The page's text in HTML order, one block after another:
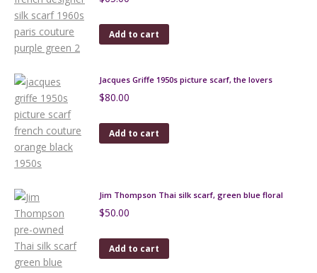
Add to cart
Jacques Griffe 1950s picture scarf, the lovers
$80.00
Add to cart
Jim Thompson Thai silk scarf, green blue floral
$50.00
Add to cart